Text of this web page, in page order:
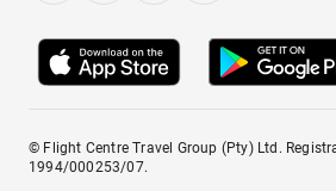
© Flight Centre Travel Group (Pty) Ltd.
1994/000253/07.